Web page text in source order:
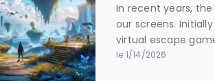
In recent years,
our screens.
virtual escape
professional tool.
le 1/14/2026